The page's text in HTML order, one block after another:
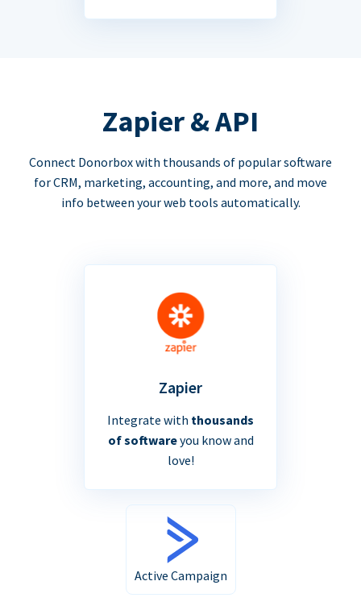
Zapier & API
Connect Donorbox with thousands of popular software
for CRM, marketing, accounting, and more, and move
info between your web tools automatically.
Zapier
Integrate with thousands
of softwareyou know and
love!
Active Campaign